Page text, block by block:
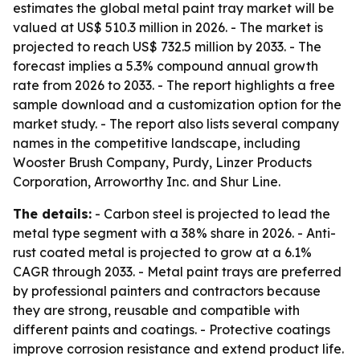
estimates the global metal paint tray market will be
valued at US$ 510.3 million in 2026. - The market is
projected to reach US$ 732.5 million by 2033. - The
forecast implies a 5.3% compound annual growth
rate from 2026 to 2033. - The report highlights a free
sample download and a customization option for the
market study. - The report also lists several company
names in the competitive landscape, including
Wooster Brush Company, Purdy, Linzer Products
Corporation, Arroworthy Inc. and Shur Line.
The details: - Carbon steel is projected to lead the
metal type segment with a 38% share in 2026. - Anti-
rust coated metal is projected to grow at a 6.1%
CAGR through 2033. - Metal paint trays are preferred
by professional painters and contractors because
they are strong, reusable and compatible with
different paints and coatings. - Protective coatings
improve corrosion resistance and extend product life.